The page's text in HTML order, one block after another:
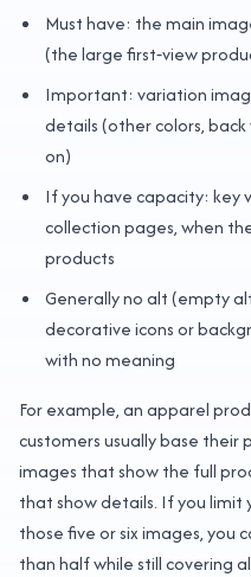
Must have: the main
(the large first‑view
Important: variation
details (other colors,
on)
If you have capacity: key
collection pages, when
products
Generally no alt (empty
decorative icons or
with no meaning
For example, an apparel
customers usually base their
images that show the full
that show details. If you
those five or six images, you
than half while still covering